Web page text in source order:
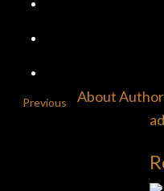
Previous
About Author